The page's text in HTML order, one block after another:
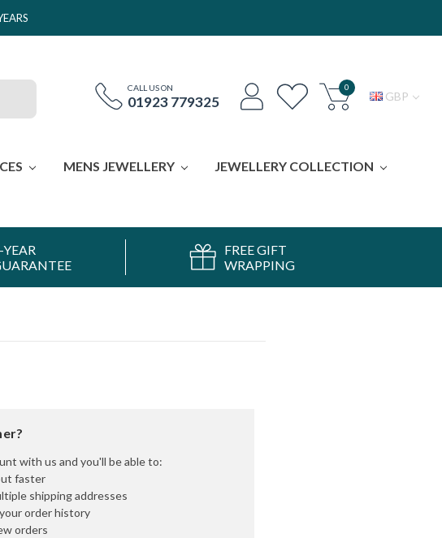
CALL US ON
01923 779325
0
GBP
MENS JEWELLERY JEWELLERY COLLECTION
YEAR
FREE GIFT
WRAPPING
with us and you'll be able to:
faster
shipping addresses
order history
orders